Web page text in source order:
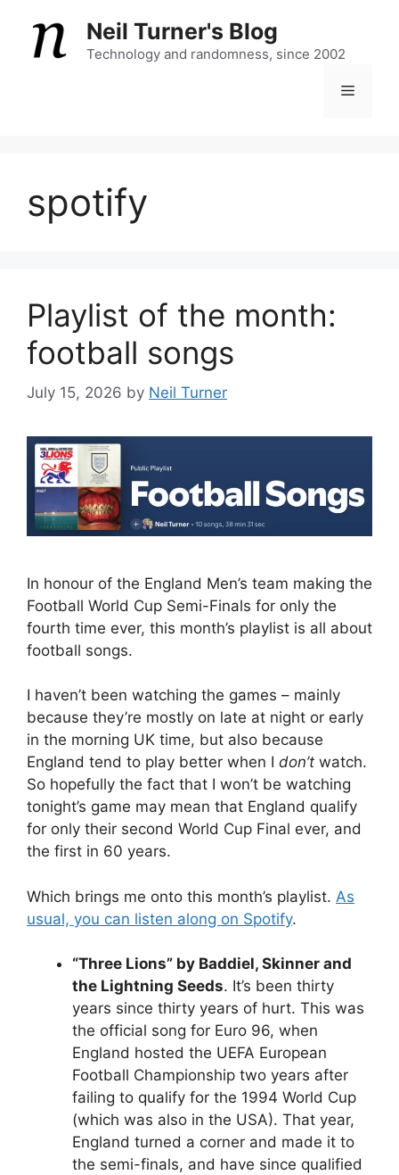
content
Neil Turner's Blog
Technology and randomness, since 2002
Menu
spotify
Playlist of the month:
football songs
July 15, 2026 by Neil Turner
In honour of the England Men’s team making the
Football World Cup Semi-Finals for only the
fourth time ever, this month’s playlist is all about
football songs.
I haven’t been watching the games – mainly
because they’re mostly on late at night or early
in the morning UK time, but also because
England tend to play better when I don’t watch.
So hopefully the fact that I won’t be watching
tonight’s game may mean that England qualify
for only their second World Cup Final ever, and
the first in 60 years.
Which brings me onto this month’s playlist. As
usual, you can listen along on Spotify.
“Three Lions” by Baddiel, Skinner and
the Lightning Seeds. It’s been thirty
years since thirty years of hurt. This was
the official song for Euro 96, when
England hosted the UEFA European
Football Championship two years after
failing to qualify for the 1994 World Cup
(which was also in the USA). That year,
England turned a corner and made it to
the semi-finals, and have since qualified